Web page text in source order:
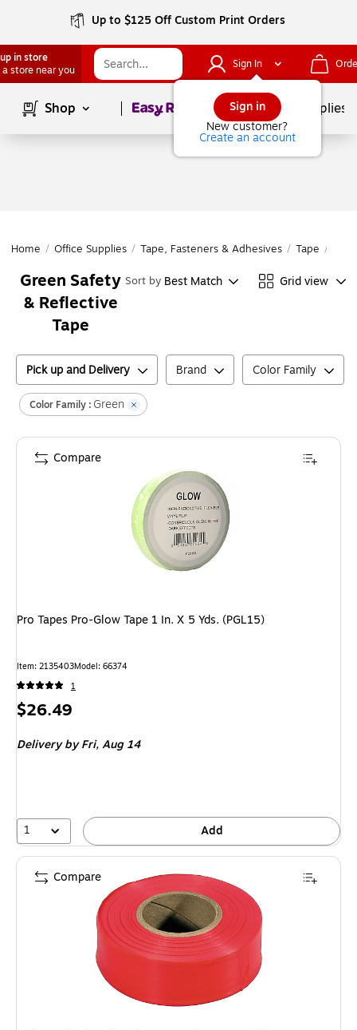
Up to $125 Off Custom Print Orders
in store
a store near you
Sign In
Sign in
New customer?
Create an account
Shop Page1of School Supplies
Home / Office Supplies / Tape, Fasteners & Adhesives / Tape /
Green Safety
& Reflective
Tape
Sort by Best Match Grid view
Pick up and Delivery Brand Color Family
Color Family : Green
Pro Tapes Pro-Glow Tape 1 In. X 5 Yds. (PGL15)
Item: 2135403Model: 66374
1
Price
$26.49
Delivery by Fri,Aug 14
1 Add
Compare
Compare